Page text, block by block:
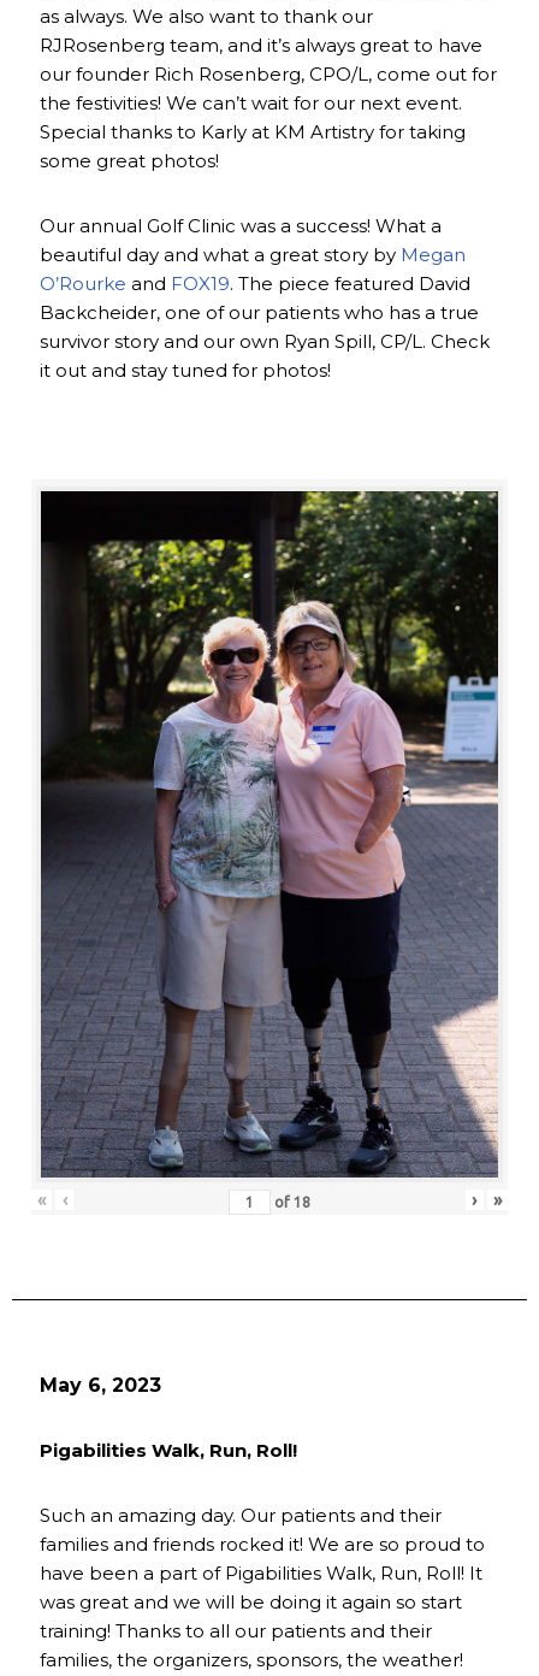
as always. We also want to thank our
RJRosenberg team, and it’s always great to have
our founder Rich Rosenberg, CPO/L, come out for
the festivities! We can’t wait for our next event.
Special thanks to Karly at KM Artistry for taking
some great photos!
Our annual Golf Clinic was a success! What a
beautiful day and what a great story by Megan
O’Rourke and FOX19. The piece featured David
Backcheider, one of our patients who has a true
survivor story and our own Ryan Spill, CP/L. Check
it out and stay tuned for photos!
« ‹ of 18 › »
May 6, 2023
Pigabilities Walk, Run, Roll!
Such an amazing day. Our patients and their
families and friends rocked it! We are so proud to
have been a part of Pigabilities Walk, Run, Roll! It
was great and we will be doing it again so start
training! Thanks to all our patients and their
families, the organizers, sponsors, the weather!